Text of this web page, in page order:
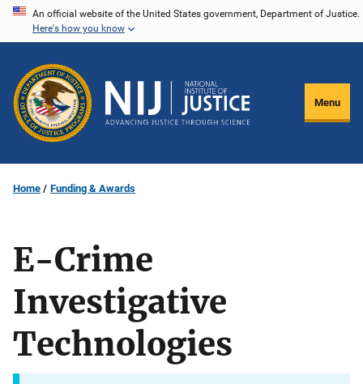
Skip
content
An official website of the United States government, Department of Justice.
Here's how you know
Menu
Home Funding & Awards
E-Crime
Investigative
Technologies